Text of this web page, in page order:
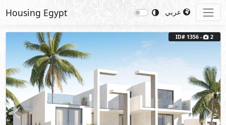
Housing Egypt
Previous Next
ID# 1356 - 2